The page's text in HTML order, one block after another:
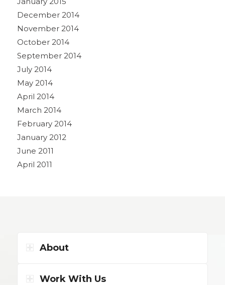
December 2014
November 2014
October 2014
September 2014
July 2014
May 2014
April 2014
March 2014
February 2014
January 2012
June 2011
April 2011
About
Work With Us